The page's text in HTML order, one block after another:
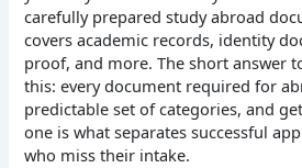
carefully prepared study abroad
covers academic records, identity
proof, and more. The short answer
this: every document required for
predictable set of categories, and
one is what separates successful
who miss their intake.